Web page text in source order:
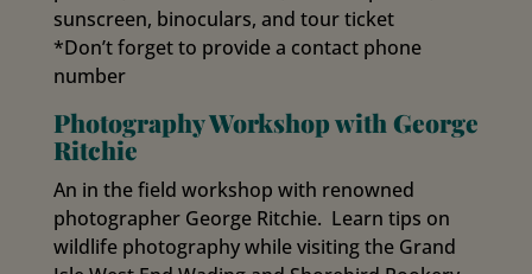
sunscreen, binoculars, and tour ticket
*Don’t forget to provide a contact phone
number
Photography Workshop with George
Ritchie
An in the field workshop with renowned
photographer George Ritchie. Learn tips on
wildlife photography while visiting the Grand